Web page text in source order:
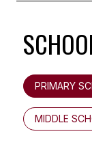
PRIMARY
MIDDLE